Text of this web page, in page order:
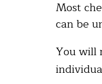
Most
can be
You will